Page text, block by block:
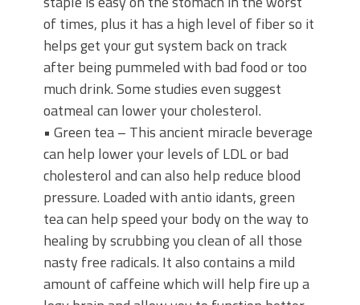
of times, plus it has a high level of fiber so it
helps get your gut system back on track
after being pummeled with bad food or too
much drink. Some studies even suggest
oatmeal can lower your cholesterol.
• Green tea – This ancient miracle beverage
can help lower your levels of LDL or bad
cholesterol and can also help reduce blood
pressure. Loaded with antio idants, green
tea can help speed your body on the way to
healing by scrubbing you clean of all those
nasty free radicals. It also contains a mild
amount of caffeine which will help fire up a